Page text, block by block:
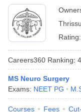
Rating:
Careers360 Ranking:
MS Neuro Surgery
Exams: NEET PG
Courses Fees